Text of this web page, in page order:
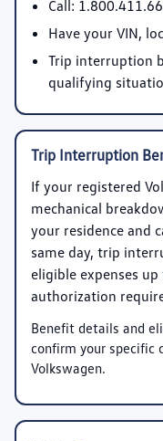
Call:
Have your VIN,
Trip interruption
qualifying
Trip Interruption
If your registered
mechanical
your residence and
same day, trip
eligible expenses up
authorization
Benefit details and
confirm your specific
Volkswagen.